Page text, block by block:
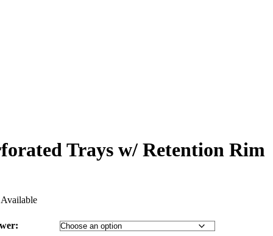
Trays w/ Retention Rim